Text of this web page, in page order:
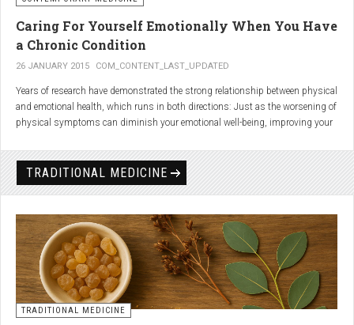
Caring For Yourself Emotionally When You Have
a Chronic Condition
26 JANUARY 2015 COM_CONTENT_LAST_UPDATED
Years of research have demonstrated the strong relationship between physical
and emotional health, which runs in both directions: Just as the worsening of
physical symptoms can diminish your emotional well-being, improving your
painful or physically limiting health condition is no exception to this
phenomenon. People with chronic, painful conditions report declines in social,
recreational, and household activities, and they are at a greater risk for
a greater threat to a person’s well-being than the condition itself.
TRADITIONAL MEDICINE
TRADITIONAL MEDICINE